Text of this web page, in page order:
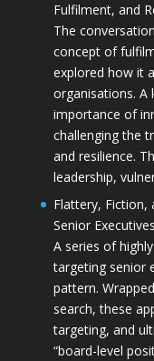
Fulfilment, and
The
concept of
explored how it
organisations. A
importance of
challenging the
and resilience.
leadership,
Flattery, Fiction,
Senior Executives
A series of
targeting senior
pattern.
search, these
targeting, and
“board-level